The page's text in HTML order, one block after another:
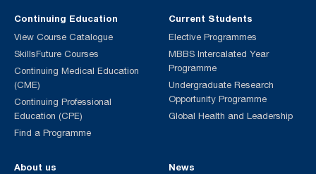
Continuing Education
View Course Catalogue
SkillsFuture Courses
Continuing Medical Education
(CME)
Continuing Professional
Education (CPE)
Find a Programme
Current Students
Elective Programmes
MBBS Intercalated Year
Programme
Undergraduate Research
Opportunity Programme
Global Health and Leadership
About us
News